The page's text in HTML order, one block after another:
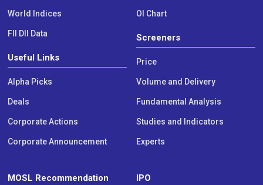
World Indices
FII DII Data
Useful Links
Alpha Picks
Deals
Corporate Actions
Corporate Announcement
OI Chart
Screeners
Price
Volume and Delivery
Fundamental Analysis
Studies and Indicators
Experts
MOSL Recommendation IPO